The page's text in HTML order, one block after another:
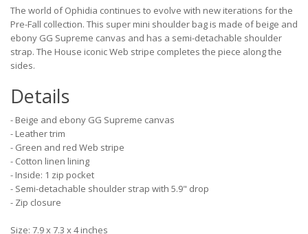
The world of Ophidia continues to evolve with new iterations for the
Pre-Fall collection. This super mini shoulder bag is made of beige and
ebony GG Supreme canvas and has a semi-detachable shoulder
strap. The House iconic Web stripe completes the piece along the
sides.
Details
- Beige and ebony GG Supreme canvas
- Leather trim
- Green and red Web stripe
- Cotton linen lining
- Inside: 1 zip pocket
- Semi-detachable shoulder strap with 5.9" drop
- Zip closure
Size: 7.9 x 7.3 x 4 inches